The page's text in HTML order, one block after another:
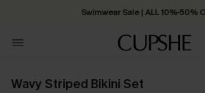
Swimwear Sale | ALL 10%-50%
Wavy Striped Bikini Set